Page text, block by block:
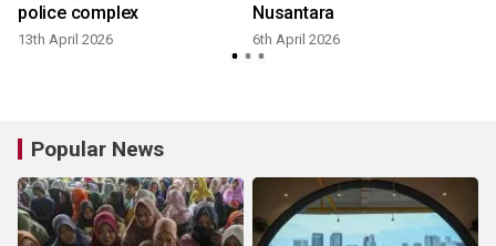
police complex
13th April 2026
Nusantara
6th April 2026
Popular News